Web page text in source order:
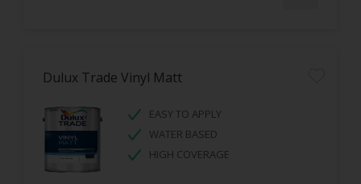
Dulux Trade Vinyl Matt
EASY TO APPLY
WATER BASED
HIGH COVERAGE